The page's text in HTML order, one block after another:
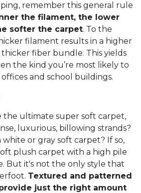
remember this general rule
the filament, the lower
softer the carpet. To the
filament results in a higher
fiber bundle. This yields
the kind you’re most likely to
and school buildings.
the ultimate super soft carpet,
luxurious, billowing strands?
white or gray soft carpet? If so,
plush carpet with a high pile
But it's not the only style that
Textured and patterned
just the right amount